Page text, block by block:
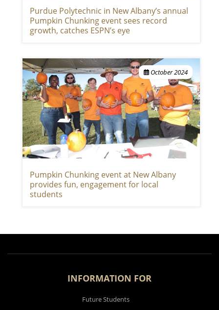
Purdue Polytechnic in New Albany’s annual
Pumpkin Chunking event sees record
growth, catches ESPN’s eye
October 2024
Pumpkin Chunking event at New Albany
provides fun, engagement for local
students
INFORMATION FOR
Future Students